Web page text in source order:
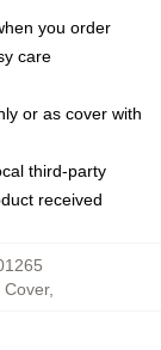
you order
care
or as cover with
third-party
received
,